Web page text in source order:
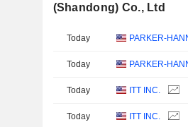
(Shandong) Co., Ltd
Today
Today
Today ITT INC.
Today ITT INC.